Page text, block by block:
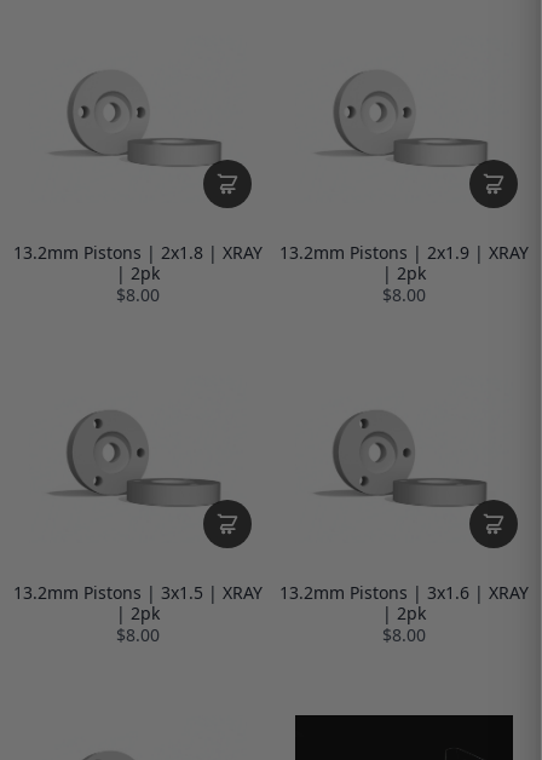
13.2mm Pistons | 2x1.8 | XRAY
| 2pk
$8.00
13.2mm Pistons | 2x1.9 | XRAY
| 2pk
$8.00
13.2mm Pistons | 3x1.5 | XRAY
| 2pk
$8.00
13.2mm Pistons | 3x1.6 | XRAY
| 2pk
$8.00